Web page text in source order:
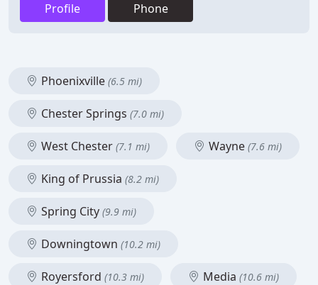
Profile Phone
Phoenixville (6.5 mi)
Chester Springs (7.0 mi)
West Chester (7.1 mi) Wayne (7.6 mi)
King of Prussia (8.2 mi)
Spring City (9.9 mi)
Downingtown (10.2 mi)
Royersford (10.3 mi) Media (10.6 mi)